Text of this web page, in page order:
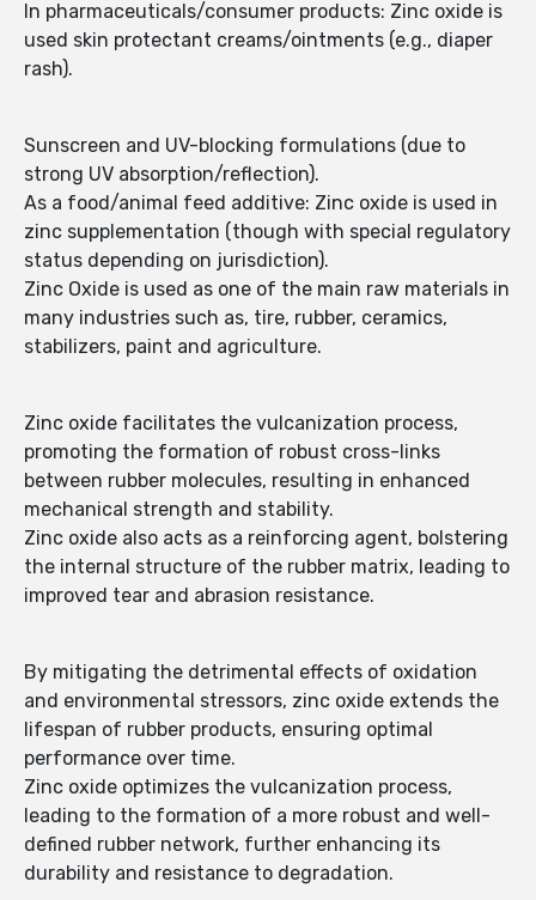
In pharmaceuticals/consumer products: Zinc oxide is
used skin protectant creams/ointments (e.g., diaper
rash).
Sunscreen and UV-blocking formulations (due to
strong UV absorption/reflection).
As a food/animal feed additive: Zinc oxide is used in
zinc supplementation (though with special regulatory
status depending on jurisdiction).
Zinc Oxide is used as one of the main raw materials in
many industries such as, tire, rubber, ceramics,
stabilizers, paint and agriculture.
Zinc oxide facilitates the vulcanization process,
promoting the formation of robust cross-links
between rubber molecules, resulting in enhanced
mechanical strength and stability.
Zinc oxide also acts as a reinforcing agent, bolstering
the internal structure of the rubber matrix, leading to
improved tear and abrasion resistance.
By mitigating the detrimental effects of oxidation
and environmental stressors, zinc oxide extends the
lifespan of rubber products, ensuring optimal
performance over time.
Zinc oxide optimizes the vulcanization process,
leading to the formation of a more robust and well-
defined rubber network, further enhancing its
durability and resistance to degradation.